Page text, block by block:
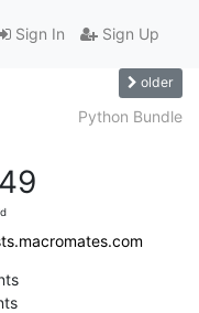
Sign In Sign Up
older
Python Bundle